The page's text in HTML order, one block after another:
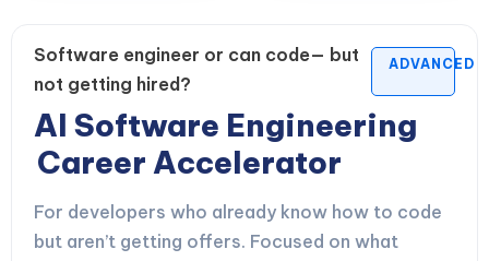
Software engineer or can code— but
not getting hired?
ADVANCED
AI Software Engineering
Career Accelerator
For developers who already know how to code
but aren’t getting offers. Focused on what